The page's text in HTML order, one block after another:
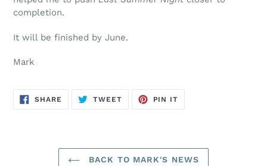
completion.
It will be finished by June.
Mark
SHARE SHARE
TWEETTWEET
PIN IT
BACK TO MARK'S NEWS